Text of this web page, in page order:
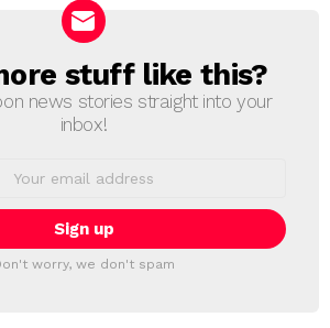
stuff like this?
news stories straight into your
inbox!
worry, we don't spam